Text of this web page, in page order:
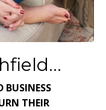
BUSINESS
THEIR